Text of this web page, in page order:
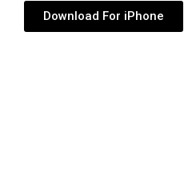
Download For iPhone